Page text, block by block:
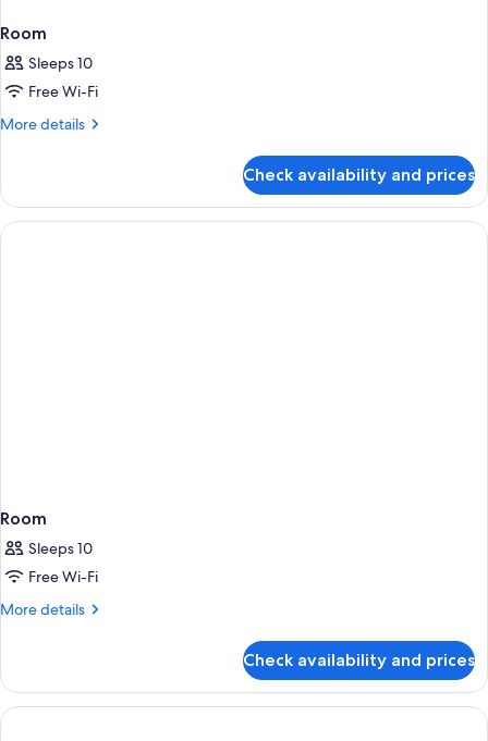
Room
Sleeps 10
Free Wi-Fi
More details
More
Check availability and prices
Room
Sleeps 10
Free Wi-Fi
More details
More
Check availability and prices